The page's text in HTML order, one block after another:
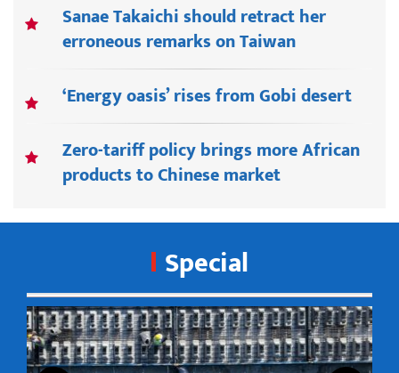
Sanae Takaichi should retract her
erroneous remarks on Taiwan
‘Energy oasis’ rises from Gobi desert
Zero-tariff policy brings more African
products to Chinese market
Special